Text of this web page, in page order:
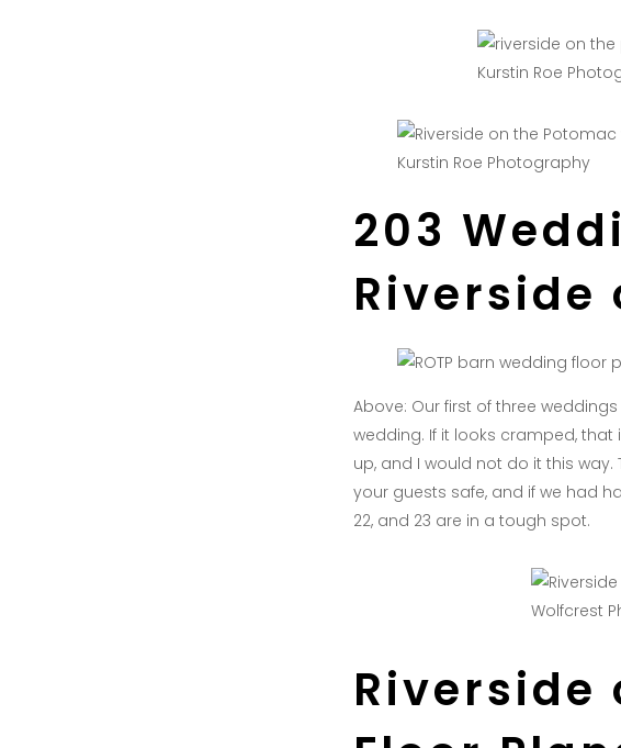
Kurstin Roe
Kurstin Roe Photography
203
Riverside
Above: Our first of three
wedding. If it looks cramped,
up, and I would not do it this
your guests safe, and if we had
22, and 23 are in a tough spot.
Wolfcrest
Riverside